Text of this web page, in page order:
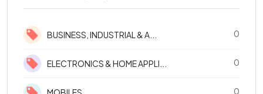
BUSINESS, INDUSTRIAL & A... 0
ELECTRONICS & HOME APPLI... 0
0